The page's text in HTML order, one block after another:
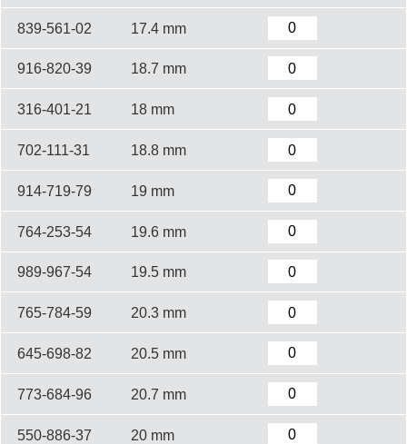
839-561-02 17.4 mm
916-820-39 18.7 mm
316-401-21 18 mm
702-111-31 18.8 mm
914-719-79 19 mm
764-253-54 19.6 mm
989-967-54 19.5 mm
765-784-59 20.3 mm
645-698-82 20.5 mm
773-684-96 20.7 mm
550-886-37 20 mm